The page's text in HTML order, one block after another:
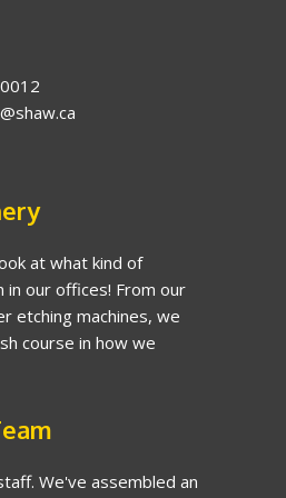
at what kind of
in our offices! From our
etching machines, we
course in how we
We've assembled an